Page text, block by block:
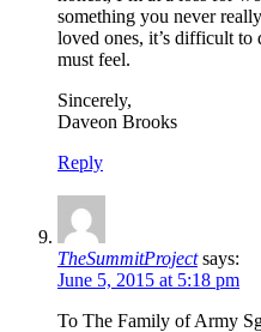
something you never
loved ones, it’s difficult
must feel.
Sincerely,
Daveon Brooks
Reply
TheSummitProject says:
June 5, 2015 at 5:18 pm
To The Family of Army